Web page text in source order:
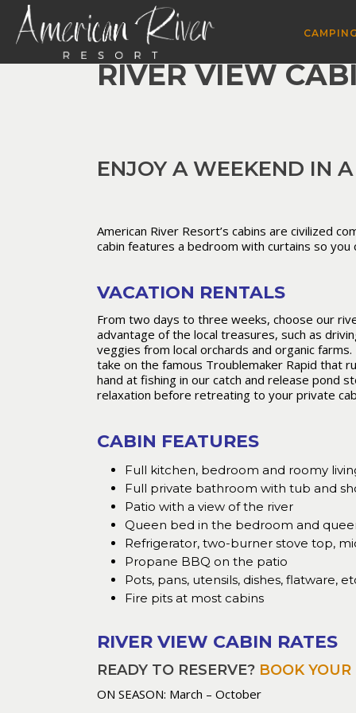
RIVER VIEW
ENJOY A WEEKEND IN
American River Resort’s cabins are civilized
cabin features a bedroom with curtains so
VACATION RENTALS
From two days to three weeks, choose our
advantage of the local treasures, such as
veggies from local orchards and organic
take on the famous Troublemaker Rapid that
hand at fishing in our catch and release pond
relaxation before retreating to your private
CABIN FEATURES
Full kitchen, bedroom and roomy
Full private bathroom with tub and
Patio with a view of the river
Queen bed in the bedroom and
Refrigerator, two-burner stove top,
Propane BBQ on the patio
Pots, pans, utensils, dishes, flatware,
Fire pits at most cabins
RIVER VIEW CABIN RATES
READY TO RESERVE? BOOK
ON SEASON: March – October